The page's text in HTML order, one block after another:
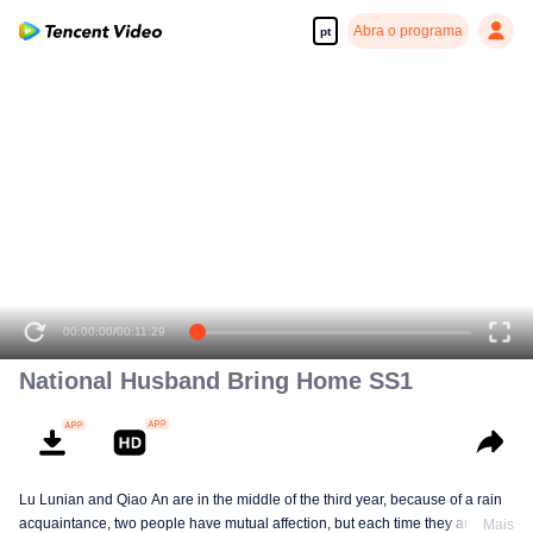
pt Abra o programa
00:00:00/00:11:29
National Husband Bring Home SS1
Lu Lunian and Qiao An are in the middle of the third year, because of a rain
acquaintance, two people have mutual affection, but each time they are
Mais